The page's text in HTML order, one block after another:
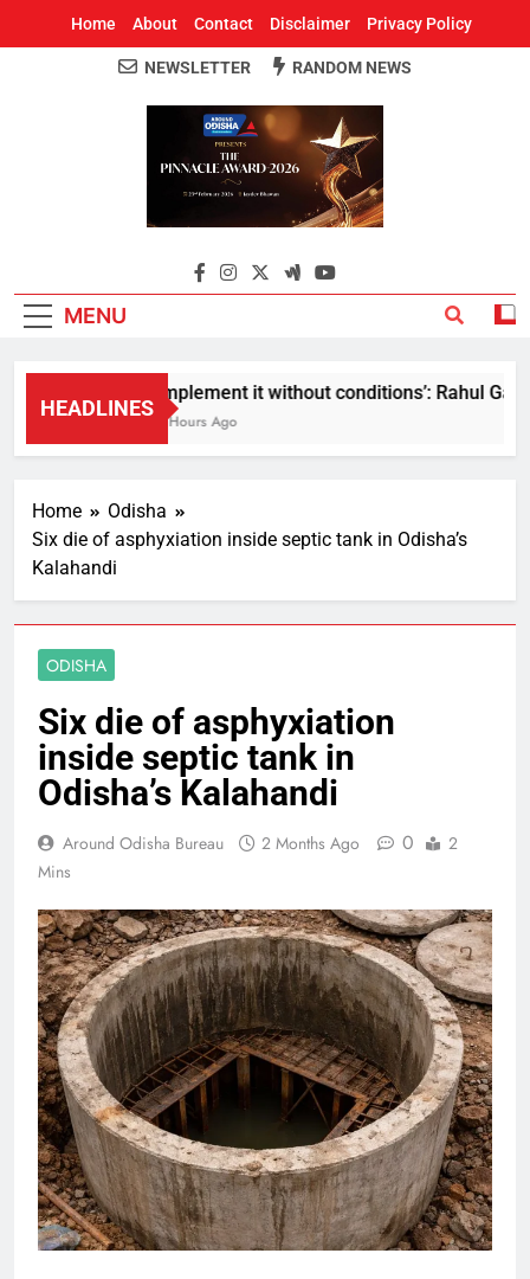
Home About Contact Disclaimer Privacy Policy
Around Odisha
Odisha's Leading News Paper
NEWSLETTER RANDOM NEWS
MENU
HEADLINES
Implement it without conditions’: Rahul
5 Hours Ago
Home
Odisha
Six die of asphyxiation inside septic tank in Odisha’s
Kalahandi
ODISHA
Six die of asphyxiation
inside septic tank in
Odisha’s Kalahandi
Around Odisha Bureau 2 Months Ago 0
2
Mins